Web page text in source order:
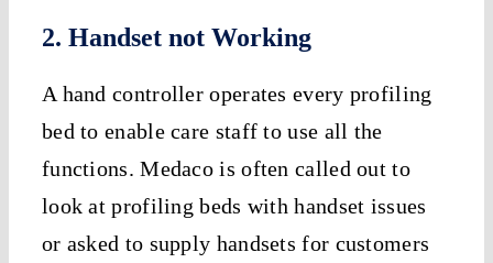
2. Handset not Working
A hand controller operates every profiling
bed to enable care staff to use all the
functions. Medaco is often called out to
look at profiling beds with handset issues
or asked to supply handsets for customers